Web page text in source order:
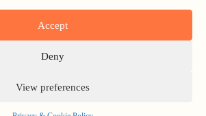
Accept
Deny
View preferences